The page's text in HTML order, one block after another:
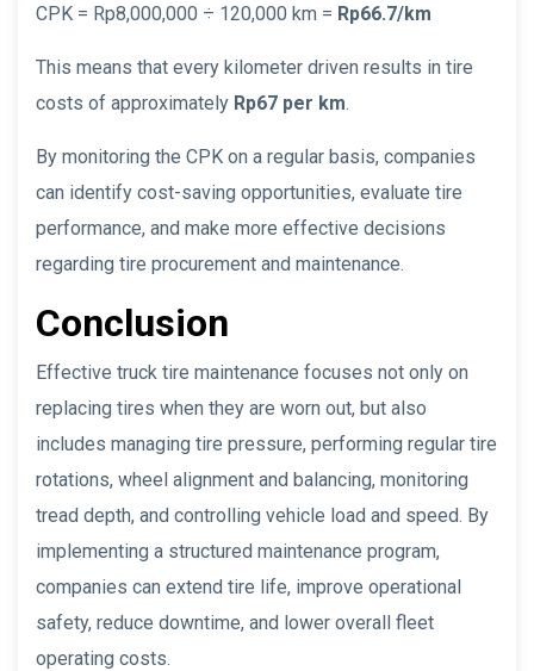
CPK = Rp8,000,000 ÷ 120,000 km = Rp66.7/km
This means that every kilometer driven results in tire
costs of approximately Rp67 per km.
By monitoring the CPK on a regular basis, companies
can identify cost-saving opportunities, evaluate tire
performance, and make more effective decisions
regarding tire procurement and maintenance.
Conclusion
Effective truck tire maintenance focuses not only on
replacing tires when they are worn out, but also
includes managing tire pressure, performing regular tire
rotations, wheel alignment and balancing, monitoring
tread depth, and controlling vehicle load and speed. By
implementing a structured maintenance program,
companies can extend tire life, improve operational
safety, reduce downtime, and lower overall fleet
operating costs.